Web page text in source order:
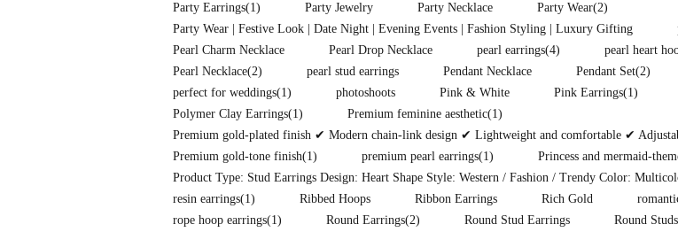
Party Earrings(1) Party Jewelry Party Necklace Party Wear(2)
Party Wear | Festive Look | Date Night | Evening Events | Fashion Styling | Luxury Gifting
Pearl Charm Necklace
Pearl Drop Necklace pearl earrings(4) pearl heart
Pearl Necklace(2) pearl stud earrings Pendant Necklace Pendant Set(2)
perfect for weddings(1) photoshoots Pink & White Pink Earrings(1)
Polymer Clay Earrings(1) Premium feminine aesthetic(1)
Premium gold-plated finish ✔ Modern chain-link design ✔ Lightweight and comfortable ✔
Premium gold-tone finish(1) premium pearl earrings(1) Princess and mermaid-
Product Type: Stud Earrings Design: Heart Shape Style: Western / Fashion / Trendy Color:
resin earrings(1) Ribbed Hoops Ribbon Earrings Rich Gold
rope hoop earrings(1) Round Earrings(2) Round Stud Earrings Round Studs